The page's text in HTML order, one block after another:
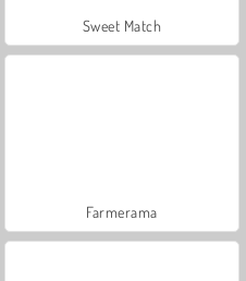
Sweet Match
Farmerama